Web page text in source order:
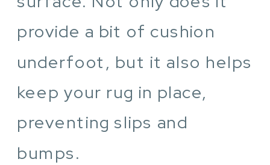
provide a bit of cushion
underfoot, but it also helps
keep your rug in place,
preventing slips and
bumps.